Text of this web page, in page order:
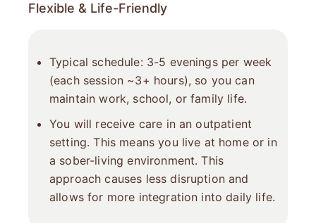
Flexible & Life-Friendly
Typical schedule: 3-5 evenings per week
(each session ~3+ hours), so you can
maintain work, school, or family life.
You will receive care in an outpatient
setting. This means you live at home or in
a sober-living environment. This
approach causes less disruption and
allows for more integration into daily life.